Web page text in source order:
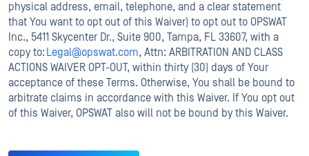
physical address, email, telephone, and a clear statement
that You want to opt out of this Waiver) to opt out to OPSWAT
Inc., 5411 Skycenter Dr., Suite 900, Tampa, FL 33607, with a
copy to: Legal@opswat.com, Attn: ARBITRATION AND CLASS
ACTIONS WAIVER OPT-OUT, within thirty (30) days of Your
acceptance of these Terms. Otherwise, You shall be bound to
arbitrate claims in accordance with this Waiver. If You opt out
of this Waiver, OPSWAT also will not be bound by this Waiver.